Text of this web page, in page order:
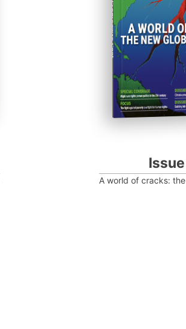
Progressive Post
A world of cracks: